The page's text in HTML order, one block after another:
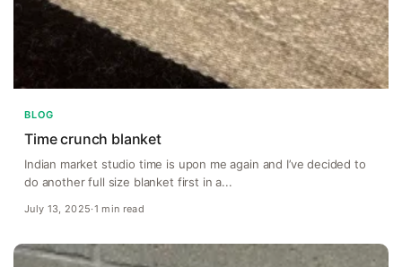
BLOG
Time crunch blanket
Indian market studio time is upon me again and I’ve decided to
do another full size blanket first in a...
July 13, 2025·1 min read